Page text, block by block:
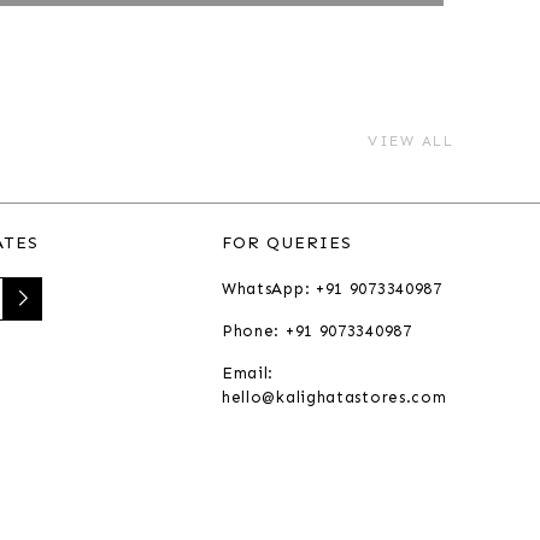
VIEW ALL
FOR QUERIES
WhatsApp: +91 9073340987
Phone: +91 9073340987
Email:
hello@kalighatastores.com